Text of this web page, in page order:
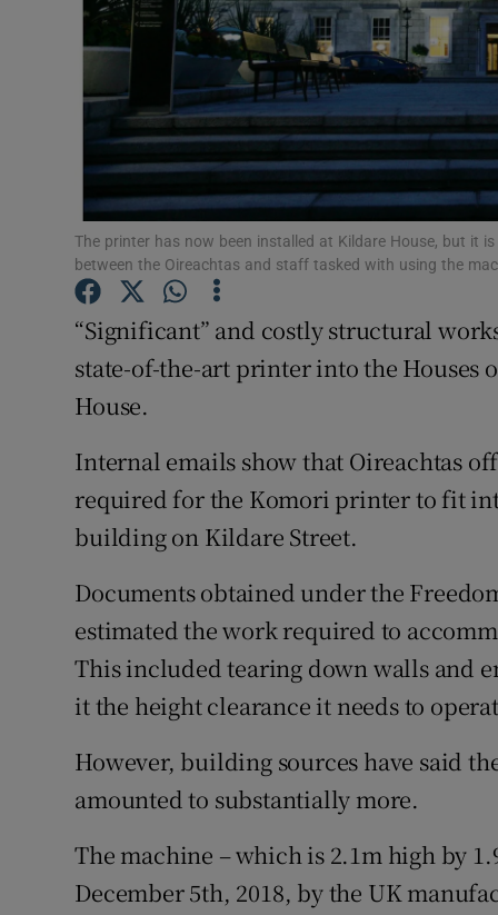
Student
Offbeat
Family
The printer has now been installed at Kildare House, but it
between the Oireachtas and staff tasked with using the
“Significant” and costly structural
state-of-the-art printer into the Houses
House.
Internal emails show that Oireachtas
required for the Komori printer to fit
building on Kildare Street.
Documents obtained under the
estimated the work required to
This included tearing down walls and
it the height clearance it needs to
However, building sources have said
amounted to substantially more.
The machine – which is 2.1m high by
December 5th, 2018, by the UK